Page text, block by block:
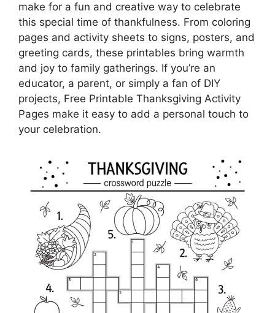
make for a fun and creative way to celebrate
this special time of thankfulness. From coloring
pages and activity sheets to signs, posters, and
greeting cards, these printables bring warmth
and joy to family gatherings. If you’re an
educator, a parent, or simply a fan of DIY
projects, Free Printable Thanksgiving Activity
Pages make it easy to add a personal touch to
your celebration.